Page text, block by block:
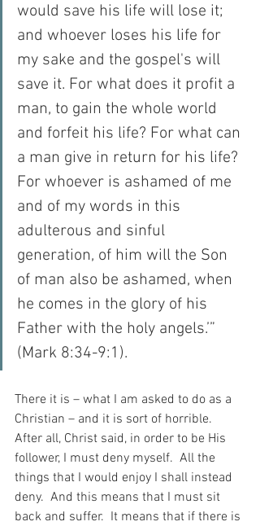
would save his life will lose it;
and whoever loses his life for
my sake and the gospel's will
save it. For what does it profit a
man, to gain the whole world
and forfeit his life? For what can
a man give in return for his life?
For whoever is ashamed of me
and of my words in this
adulterous and sinful
generation, of him will the Son
of man also be ashamed, when
he comes in the glory of his
Father with the holy angels.’”
(Mark 8:34-9:1).
There it is – what I am asked to do as a
Christian – and it is sort of horrible.
After all, Christ said, in order to be His
follower, I must deny myself.  All the
things that I would enjoy I shall instead
deny.  And this means that I must sit
back and suffer.  It means that if there is